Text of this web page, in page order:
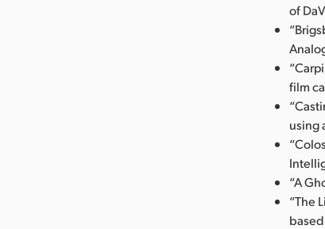
of
film
using
“A
“The